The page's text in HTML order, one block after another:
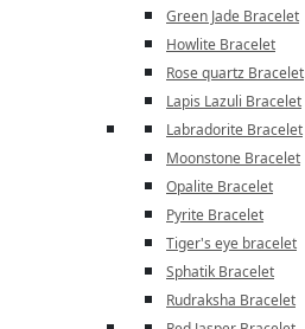
Green Jade Bracelet
Howlite Bracelet
Rose quartz Bracelet
Lapis Lazuli Bracelet
Labradorite Bracelet
Moonstone Bracelet
Opalite Bracelet
Pyrite Bracelet
Tiger's eye bracelet
Sphatik Bracelet
Rudraksha Bracelet